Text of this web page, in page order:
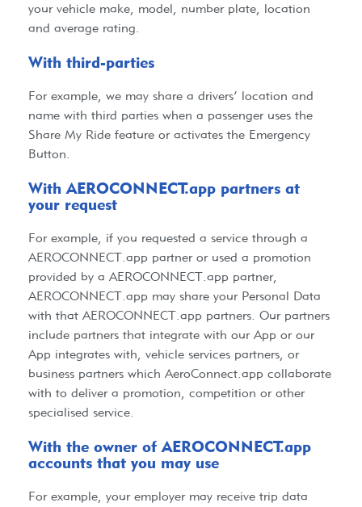
your vehicle make, model, number plate, location
and average rating.
With third-parties​
For example, we may share a drivers’ location and
name with third parties when a passenger uses the
Share My Ride feature or activates the Emergency
Button.
With AEROCONNECT.app partners at
your request​
For example, if you requested a service through a
AEROCONNECT.app partner or used a promotion
provided by a AEROCONNECT.app partner,
AEROCONNECT.app may share your Personal Data
with that AEROCONNECT.app partners. Our partners
include partners that integrate with our App or our
App integrates with, vehicle services partners, or
business partners which AeroConnect.app collaborate
with to deliver a promotion, competition or other
specialised service.
With the owner of AEROCONNECT.app
accounts that you may use​
For example, your employer may receive trip data